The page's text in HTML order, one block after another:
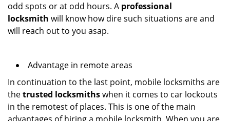
odd spots or at odd hours. A professional
locksmith will know how dire such situations are and
will reach out to you asap.
Advantage in remote areas
In continuation to the last point, mobile locksmiths are
thetrusted locksmithswhen it comes to car lockouts
in the remotest of places. This is one of the main